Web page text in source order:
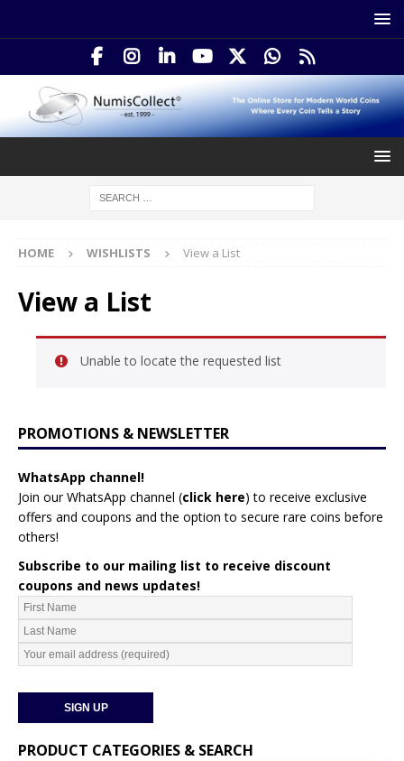
HOME WISHLISTS View a List
View a List
Unable to locate the requested list
PROMOTIONS & NEWSLETTER
WhatsApp channel!
Join our WhatsApp channel (click here) to receive exclusive
offers and coupons and the option to secure rare coins before
others!
Subscribe to our mailing list to receive discount
coupons and news updates!
PRODUCT CATEGORIES & SEARCH